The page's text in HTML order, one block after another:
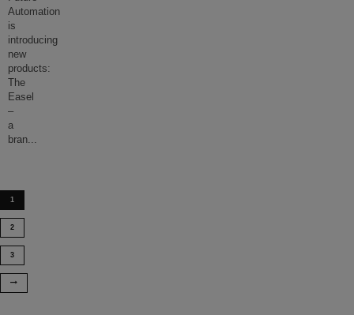
Automation
is
introducing
new
products:
The
Easel
–
a
bran...
1
2
3